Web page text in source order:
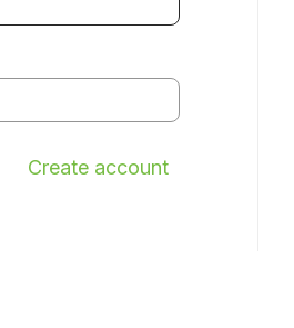
Create account